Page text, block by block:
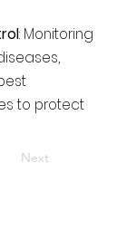
: Monitoring
to protect
Next